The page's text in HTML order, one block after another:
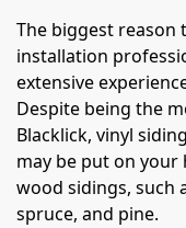
The biggest reason
installation
extensive
Despite being the
Blacklick, vinyl
may be put on your
wood sidings, such
spruce, and pine.